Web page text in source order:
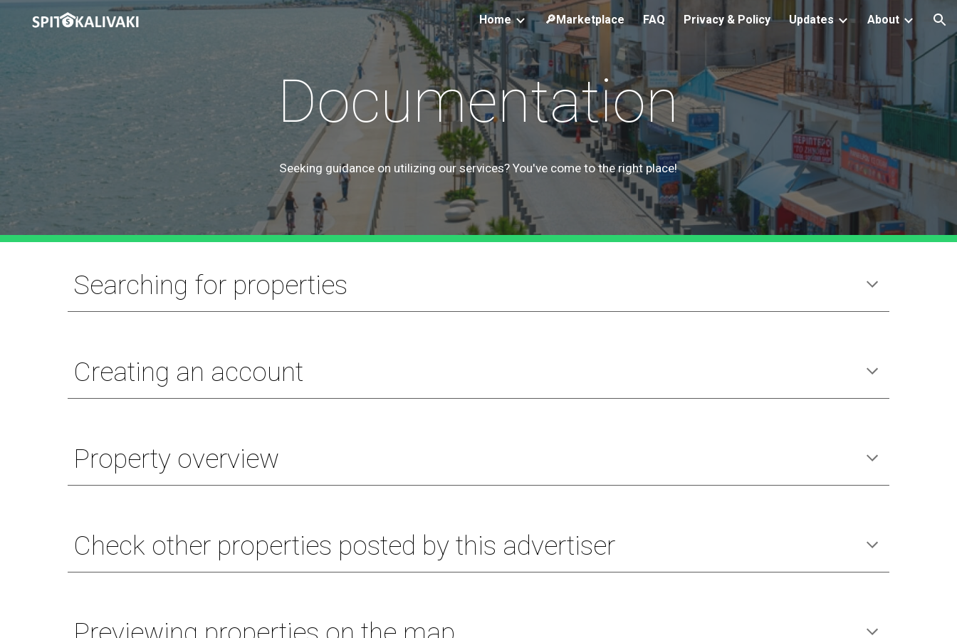
Skip to main content Skip to navigation
Home 🔎Marketplace FAQ Privacy & Policy Updates About
Documentation
Seeking guidance on utilizing our services? You've come to the right place!
Searching for properties
Creating an account
Property overview
Check other properties posted by this advertiser